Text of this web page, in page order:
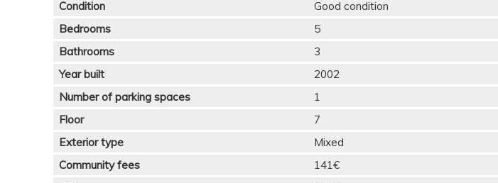
Condition
Good condition
Bedrooms
5
Bathrooms
3
Year built
2002
Number of parking spaces
1
Floor
7
Exterior type
Mixed
Community fees
141€